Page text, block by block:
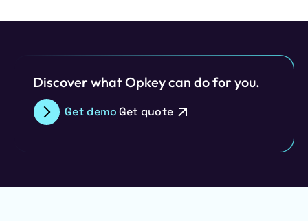
Discover what Opkey can do for you.
Get demoGet quote